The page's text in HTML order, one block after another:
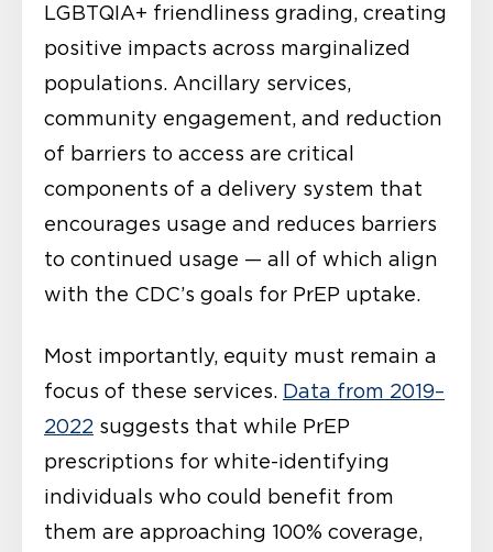
LGBTQIA+ friendliness grading, creating
positive impacts across marginalized
populations. Ancillary services,
community engagement, and reduction
of barriers to access are critical
components of a delivery system that
encourages usage and reduces barriers
to continued usage — all of which align
with the CDC’s goals for PrEP uptake.
Most importantly, equity must remain a
focus of these services. Data from 2019–
2022 suggests that while PrEP
prescriptions for white-identifying
individuals who could benefit from
them are approaching 100% coverage,